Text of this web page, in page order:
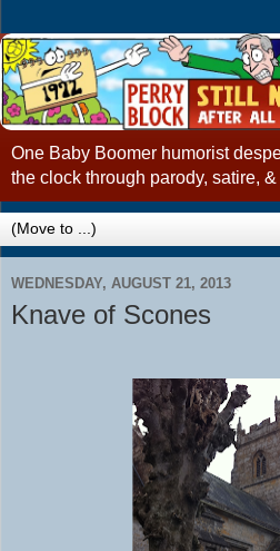
One Baby Boomer humorist
the clock through parody, satire,
WEDNESDAY, AUGUST 21, 2013
Knave of Scones